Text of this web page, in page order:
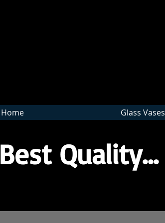
Home Glass Vases
Best Quality...